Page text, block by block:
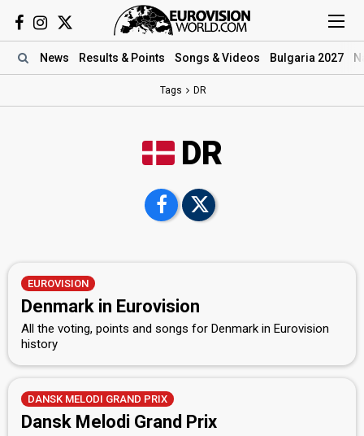
News Results & Points Songs & Videos Bulgaria 2027
Tags DR
DR
EUROVISION
Denmark in Eurovision
All the voting, points and songs for Denmark in Eurovision
history
DANSK MELODI GRAND PRIX
Dansk Melodi Grand Prix